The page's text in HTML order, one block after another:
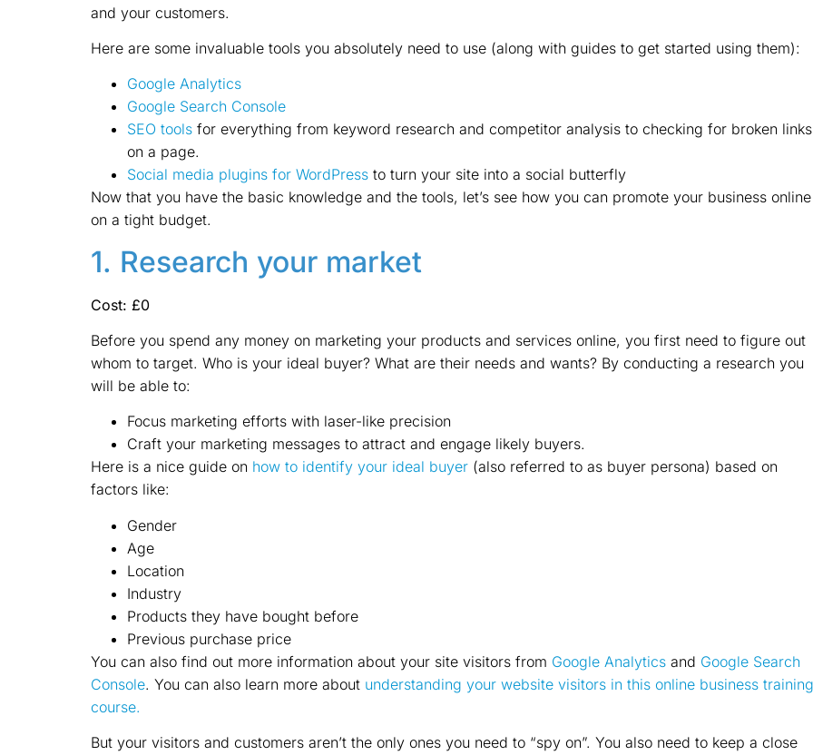
and your customers.
Here are some invaluable tools you absolutely need to use (along with guides to get started using them):
Google Analytics
Google Search Console
SEO tools for everything from keyword research and competitor analysis to checking for broken links
on a page.
Social media plugins for WordPress to turn your site into a social butterfly
Now that you have the basic knowledge and the tools, let’s see how you can promote your business online
on a tight budget.
1. Research your market
Cost: £0
Before you spend any money on marketing your products and services online, you first need to figure out
whom to target. Who is your ideal buyer? What are their needs and wants? By conducting a research you
will be able to:
Focus marketing efforts with laser-like precision
Craft your marketing messages to attract and engage likely buyers.
Here is a nice guide on how to identify your ideal buyer (also referred to as buyer persona) based on
factors like:
Gender
Age
Location
Industry
Products they have bought before
Previous purchase price
You can also find out more information about your site visitors from Google Analytics and Google Search
Console. You can also learn more about understanding your website visitors in this online business training
course.
But your visitors and customers aren’t the only ones you need to “spy on”. You also need to keep a close